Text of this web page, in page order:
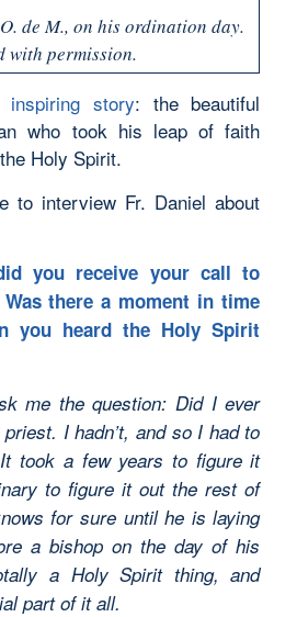
de M., on his ordination day.
with permission.
inspiring story: the beautiful
who took his leap of faith
Holy Spirit.
to interview Fr. Daniel about
you receive your call to
there a moment in time
you heard the Holy Spirit
me the question: Did I ever
I hadn’t, and so I had to
took a few years to figure it
to figure it out the rest of
for sure until he is laying
a bishop on the day of his
a Holy Spirit thing, and
part of it all.